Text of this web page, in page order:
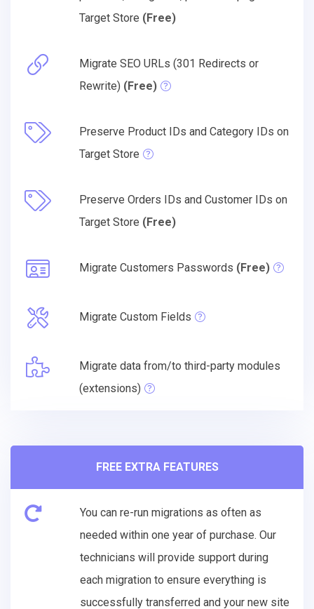
Target Store (Free)
Migrate SEO URLs (301 Redirects or
Rewrite) (Free)
Preserve Product IDs and Category IDs on
Target Store
Preserve Orders IDs and Customer IDs on
Target Store (Free)
Migrate Customers Passwords (Free)
Migrate Custom Fields
Migrate data from/to third-party modules
(extensions)
FREE EXTRA FEATURES
You can re-run migrations as often as
needed within one year of purchase. Our
technicians will provide support during
each migration to ensure everything is
successfully transferred and your new site